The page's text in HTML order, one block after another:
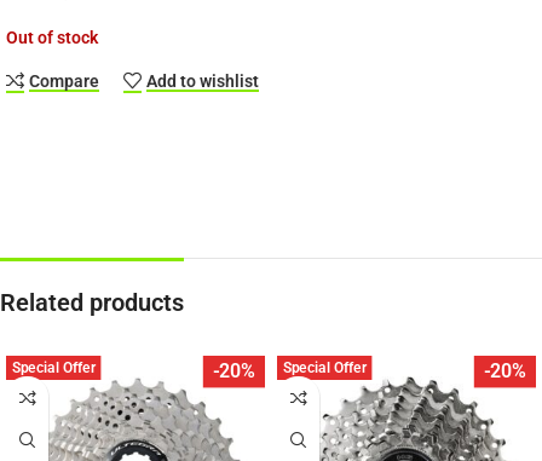
Out of stock
Compare Add to wishlist
Related products
-20%
Special Offer -20%
Special Offer